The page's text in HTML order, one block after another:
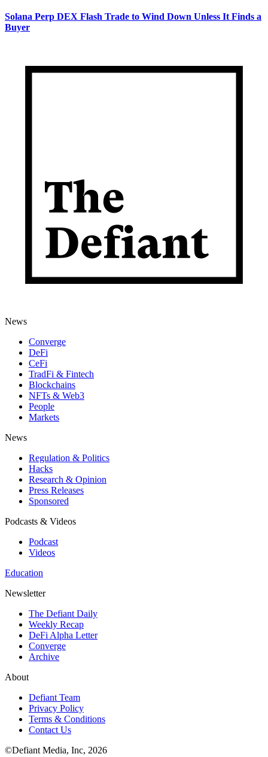
Solana Perp DEX Flash Trade to Wind Down Unless It Finds a
Buyer
News
Converge
DeFi
CeFi
TradFi & Fintech
Blockchains
NFTs & Web3
People
Markets
News
Regulation & Politics
Hacks
Research & Opinion
Press Releases
Sponsored
Podcasts & Videos
Podcast
Videos
Education
Newsletter
The Defiant Daily
Weekly Recap
DeFi Alpha Letter
Converge
Archive
About
Defiant Team
Privacy Policy
Terms & Conditions
Contact Us
©Defiant Media, Inc, 2026